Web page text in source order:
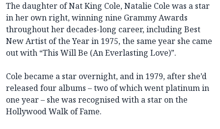
The daughter of Nat King Cole, Natalie Cole was a star
in her own right, winning nine Grammy Awards
throughout her decades-long career, including Best
New Artist of the Year in 1975, the same year she came
out with “This Will Be (An Everlasting Love)”.
Cole became a star overnight, and in 1979, after she’d
released four albums – two of which went platinum in
one year – she was recognised with a star on the
Hollywood Walk of Fame.